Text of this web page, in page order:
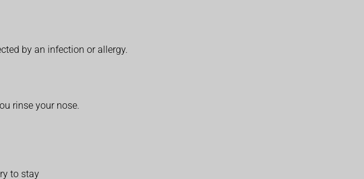
by an infection or allergy.
rinse your nose.
to stay